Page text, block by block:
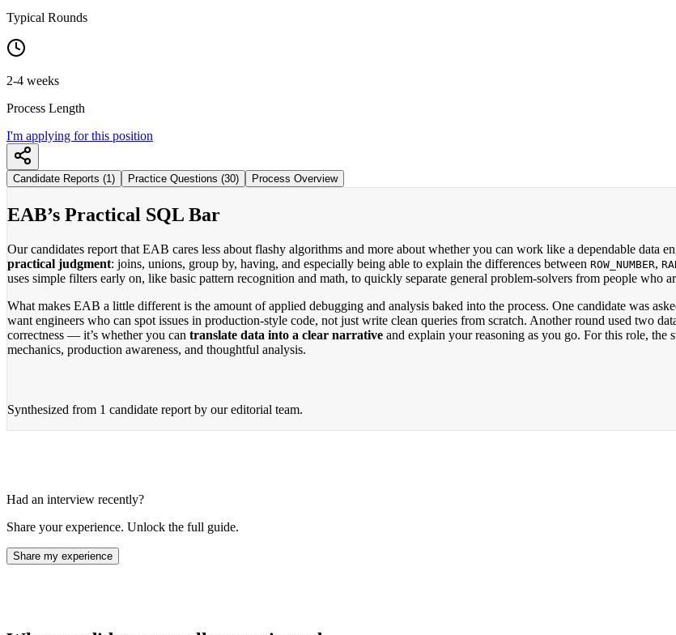
Typical Rounds
2-4 weeks
Process Length
I'm applying for this position
Candidate Reports (1) Practice Questions (30) Process Overview
EAB’s Practical SQL Bar
Our candidates report that EAB cares less about flashy algorithms and more about whether you can work like a dependable data
practical judgment: joins, unions, group by, having, and especially being able to explain the differences between ROW_NUMBER,
uses simple filters early on, like basic pattern recognition and math, to quickly separate general problem-solvers from people who
What makes EAB a little different is the amount of applied debugging and analysis baked into the process. One candidate was
want engineers who can spot issues in production-style code, not just write clean queries from scratch. Another round used two
correctness — it’s whether you can translate data into a clear narrative and explain your reasoning as you go. For this role, the
mechanics, production awareness, and thoughtful analysis.
Synthesized from 1 candidate report by our editorial team.
Had an interview recently?
Share your experience. Unlock the full guide.
Share my experience